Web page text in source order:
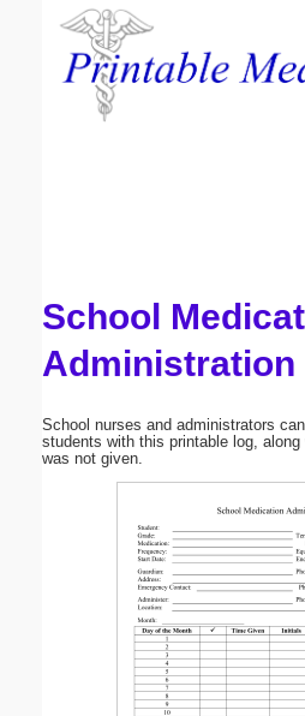
School
Administration
School nurses and administrators
students with this printable log,
was not given.
Email address:
Submit Suggestion Close